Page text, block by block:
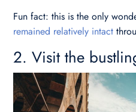
Fun fact: this is the only
remained relatively intact
2. Visit the